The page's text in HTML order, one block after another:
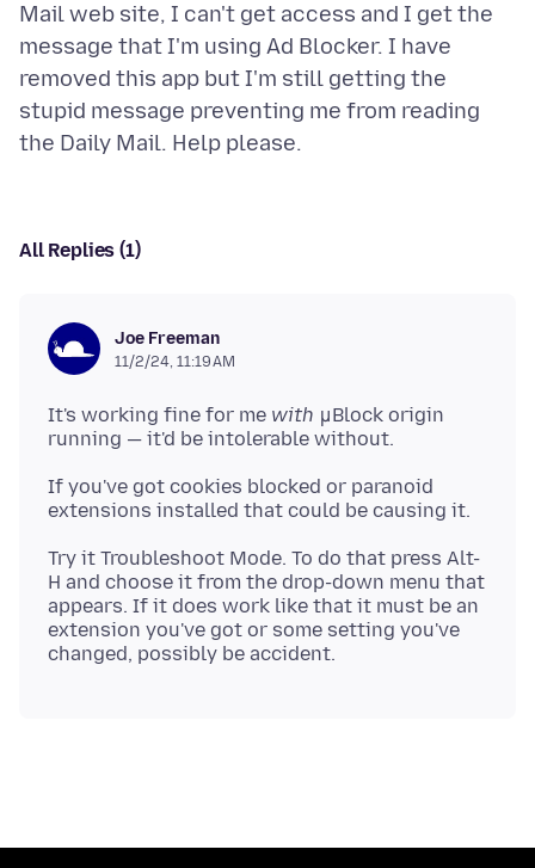
Mail web site, I can't get access and I get the
message that I'm using Ad Blocker. I have
removed this app but I'm still getting the
stupid message preventing me from reading
All Replies (1)
Joe Freeman
11/2/24, 11:19 AM
It's working fine for me with μBlock origin
If you've got cookies blocked or paranoid
Try it Troubleshoot Mode. To do that press Alt-
H and choose it from the drop-down menu that
appears. If it does work like that it must be an
extension you've got or some setting you've